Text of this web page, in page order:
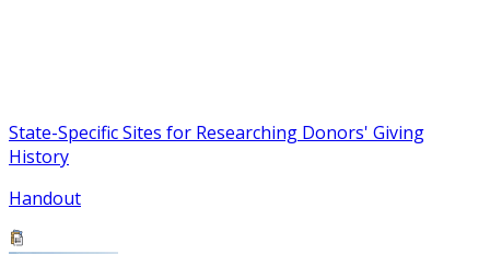
State-Specific Sites for Researching Donors' Giving
History
Handout